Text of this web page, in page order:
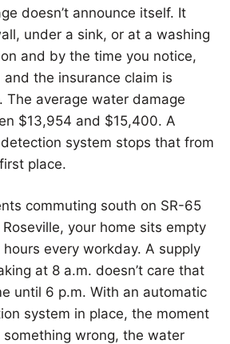
doesn’t announce itself. It
under a sink, or at a washing
and by the time you notice,
the insurance claim is
The average water damage
$13,954 and $15,400. A
system stops that from
place.
commuting south on SR-65
your home sits empty
every workday. A supply
at 8 a.m. doesn’t care that
until 6 p.m. With an automatic
system in place, the moment
something wrong, the water